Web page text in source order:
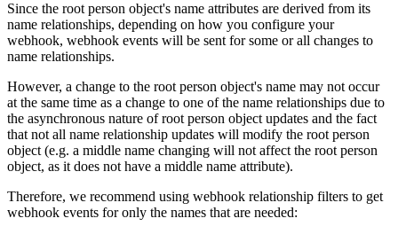
Since the root person object's name attributes are derived from its
name relationships, depending on how you configure your
webhook, webhook events will be sent for some or all changes to
name relationships.
However, a change to the root person object's name may not occur
at the same time as a change to one of the name relationships due to
the asynchronous nature of root person object updates and the fact
that not all name relationship updates will modify the root person
object (e.g. a middle name changing will not affect the root person
object, as it does not have a middle name attribute).
Therefore, we recommend using webhook relationship filters to get
webhook events for only the names that are needed: